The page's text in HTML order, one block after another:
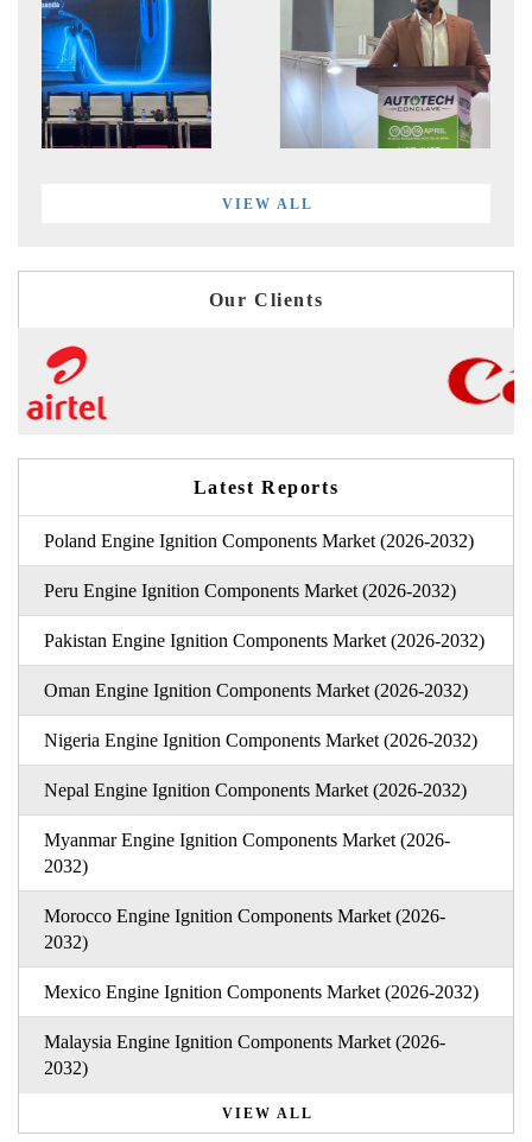
VIEW ALL
Our Clients
Latest Reports
Poland Engine Ignition Components Market (2026-2032)
Peru Engine Ignition Components Market (2026-2032)
Pakistan Engine Ignition Components Market (2026-2032)
Oman Engine Ignition Components Market (2026-2032)
Nigeria Engine Ignition Components Market (2026-2032)
Nepal Engine Ignition Components Market (2026-2032)
Myanmar Engine Ignition Components Market (2026-
2032)
Morocco Engine Ignition Components Market (2026-
2032)
Mexico Engine Ignition Components Market (2026-2032)
Malaysia Engine Ignition Components Market (2026-
2032)
VIEW ALL